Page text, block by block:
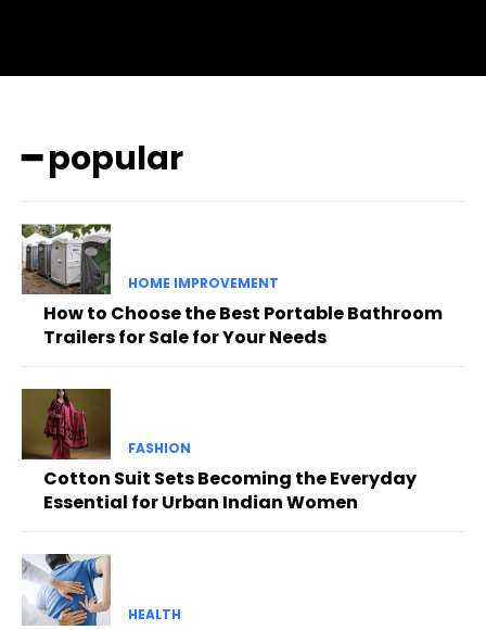
━ popular
HOME IMPROVEMENT
How to Choose the Best Portable Bathroom
Trailers for Sale for Your Needs
FASHION
Cotton Suit Sets Becoming the Everyday
Essential for Urban Indian Women
HEALTH